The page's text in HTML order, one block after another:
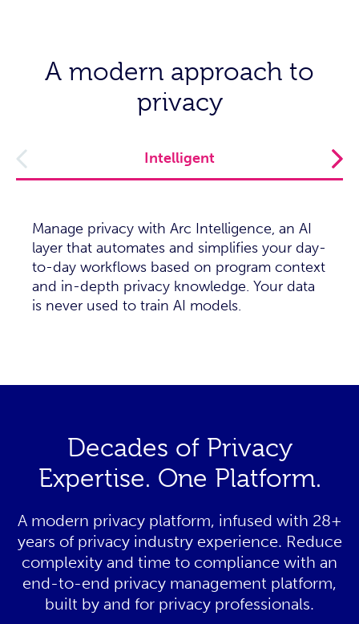
A modern approach to
privacy
Intelligent
Manage privacy with Arc Intelligence, an AI
layer that automates and simplifies your day-
to-day workflows based on program context
and in-depth privacy knowledge. Your data
is never used to train AI models.
Decades of Privacy
Expertise. One Platform.
A modern privacy platform, infused with 28+
years of privacy industry experience. Reduce
complexity and time to compliance with an
end-to-end privacy management platform,
built by and for privacy professionals.